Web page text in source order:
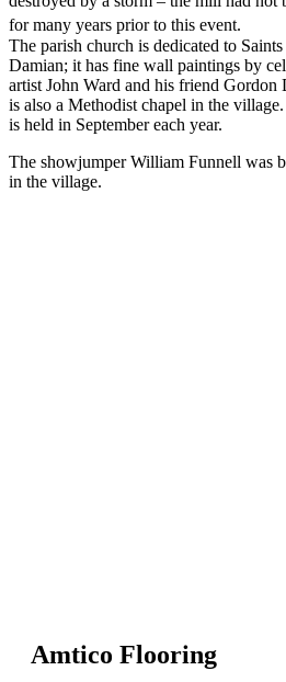
for many years prior to this event.
The parish church is dedicated to Saints
Damian; it has fine wall paintings by
artist John Ward and his friend Gordon
is also a Methodist chapel in the
is held in September each year.
The showjumper William Funnell was
in the village.
Amtico Flooring